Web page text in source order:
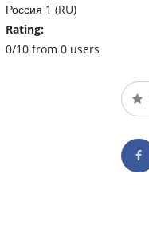
Россия 1 (RU)
Rating:
0/10 from 0 users